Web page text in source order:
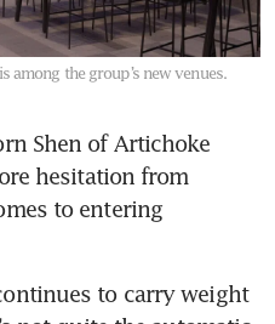
among the group’s new venues.
Shen of Artichoke
hesitation from
to entering
to carry weight